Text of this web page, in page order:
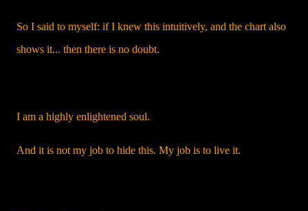
So I said to myself: if I knew this intuitively, and the chart also
shows it... then there is no doubt.
I am a highly enlightened soul.
And it is not my job to hide this. My job is to live it.